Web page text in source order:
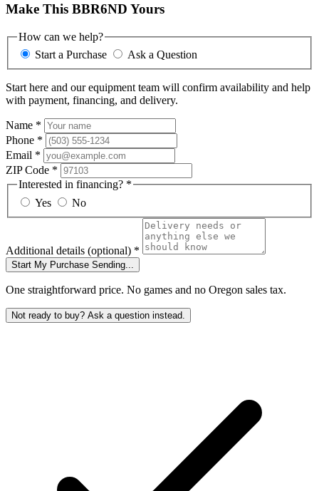
Make This BBR6ND Yours
How can we help?
Start a Purchase
Ask a Question
Start here and our equipment team will confirm availability and help
with payment, financing, and delivery.
Name *
Phone *
Email *
ZIP Code *
Interested in financing? *
Yes
No
Additional details (optional) *
Start My Purchase Sending...
One straightforward price. No games and no Oregon sales tax.
Not ready to buy? Ask a question instead.